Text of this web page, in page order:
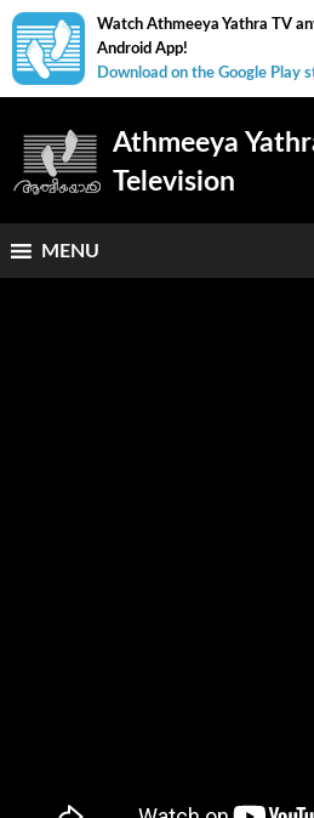
Watch Athmeeya Yathra TV
Android App!
Download on the Google Play
Athmeeya
Television
MENU